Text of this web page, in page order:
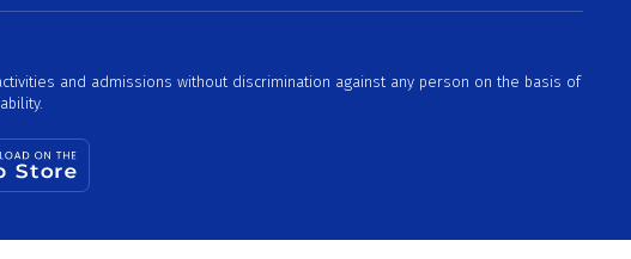
and admissions without discrimination against any person on the basis of